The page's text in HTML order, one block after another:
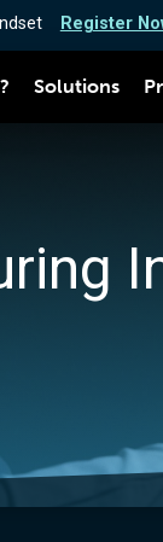
Register
Solutions